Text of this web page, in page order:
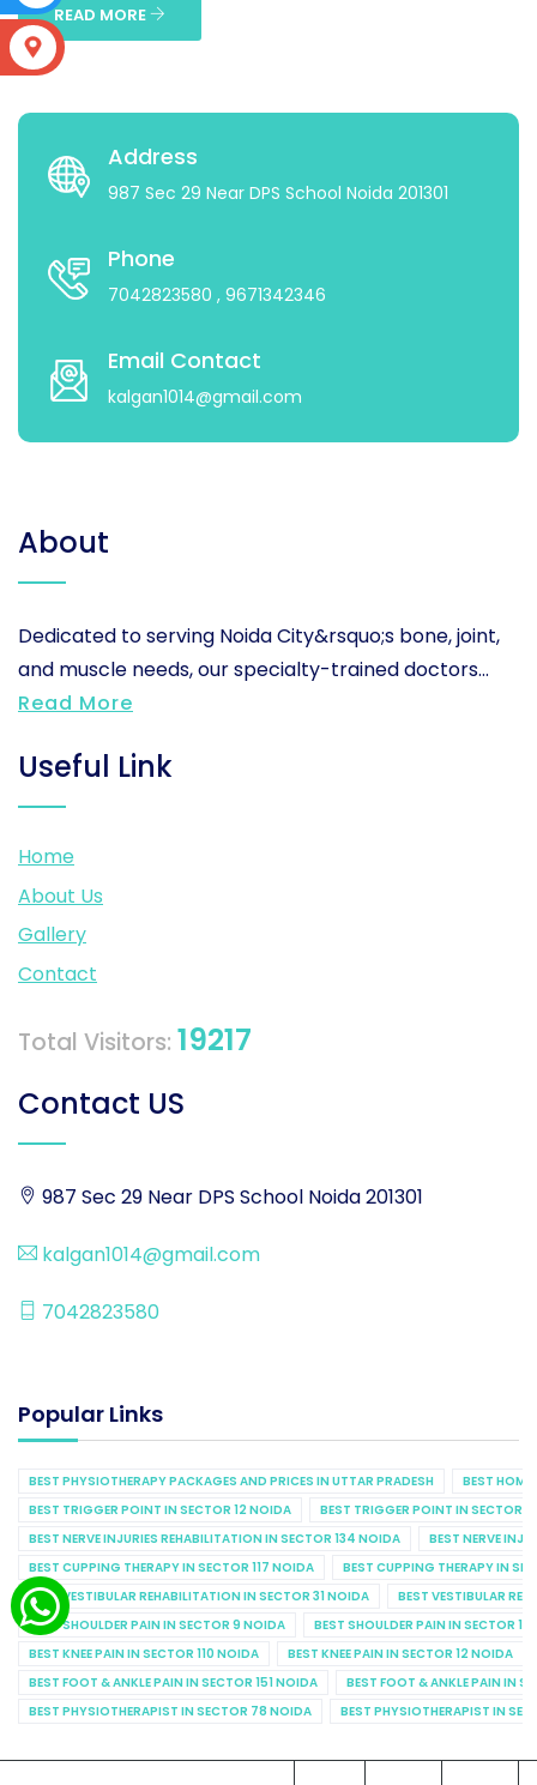
READ MORE
Address
987 Sec 29 Near DPS School Noida 201301
Phone
7042823580 , 9671342346
Email Contact
kalgan1014@gmail.com
About
Dedicated to serving Noida City&rsquo;s bone, joint,
and muscle needs, our specialty-trained doctors...
Read More
Useful Link
Home
About Us
Gallery
Contact
Total Visitors: 19217
Contact US
987 Sec 29 Near DPS School Noida 201301
kalgan1014@gmail.com
7042823580
Popular Links
BEST PHYSIOTHERAPY PACKAGES AND PRICES IN UTTAR PRADESH
BEST
BEST TRIGGER POINT IN SECTOR 12 NOIDA
BEST TRIGGER POINT IN SECTOR
BEST NERVE INJURIES REHABILITATION IN SECTOR 134 NOIDA
BEST NERVE
BEST CUPPING THERAPY IN SECTOR 117 NOIDA
BEST CUPPING THERAPY IN
BEST VESTIBULAR REHABILITATION IN SECTOR 31 NOIDA
BEST VESTIBULAR
BEST SHOULDER PAIN IN SECTOR 9 NOIDA
BEST SHOULDER PAIN IN SECTOR
BEST KNEE PAIN IN SECTOR 110 NOIDA
BEST KNEE PAIN IN SECTOR 12 NOIDA
BEST FOOT & ANKLE PAIN IN SECTOR 151 NOIDA
BEST FOOT & ANKLE PAIN IN
BEST PHYSIOTHERAPIST IN SECTOR 78 NOIDA
BEST PHYSIOTHERAPIST IN